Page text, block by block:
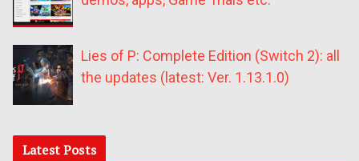
Lies of P: Complete Edition (Switch 2): all
the updates (latest: Ver. 1.13.1.0)
Latest Posts